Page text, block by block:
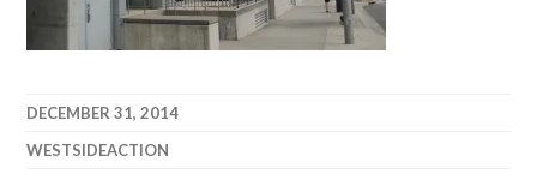
DECEMBER 31, 2014
WESTSIDEACTION